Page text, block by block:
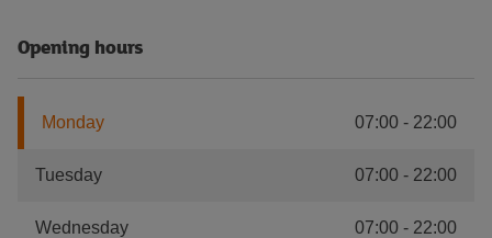
Opening hours
Monday 07:00 - 22:00
Tuesday 07:00 - 22:00
Wednesday 07:00 - 22:00